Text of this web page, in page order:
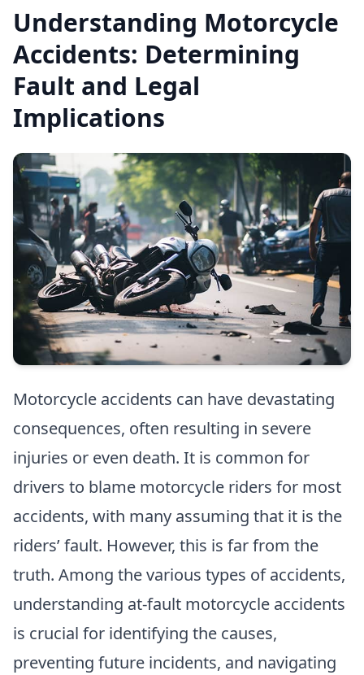
Understanding Motorcycle
Accidents: Determining
Fault and Legal
Implications
Motorcycle accidents can have devastating
consequences, often resulting in severe
injuries or even death. It is common for
drivers to blame motorcycle riders for most
accidents, with many assuming that it is the
riders’ fault. However, this is far from the
truth. Among the various types of accidents,
understanding at-fault motorcycle accidents
is crucial for identifying the causes,
preventing future incidents, and navigating